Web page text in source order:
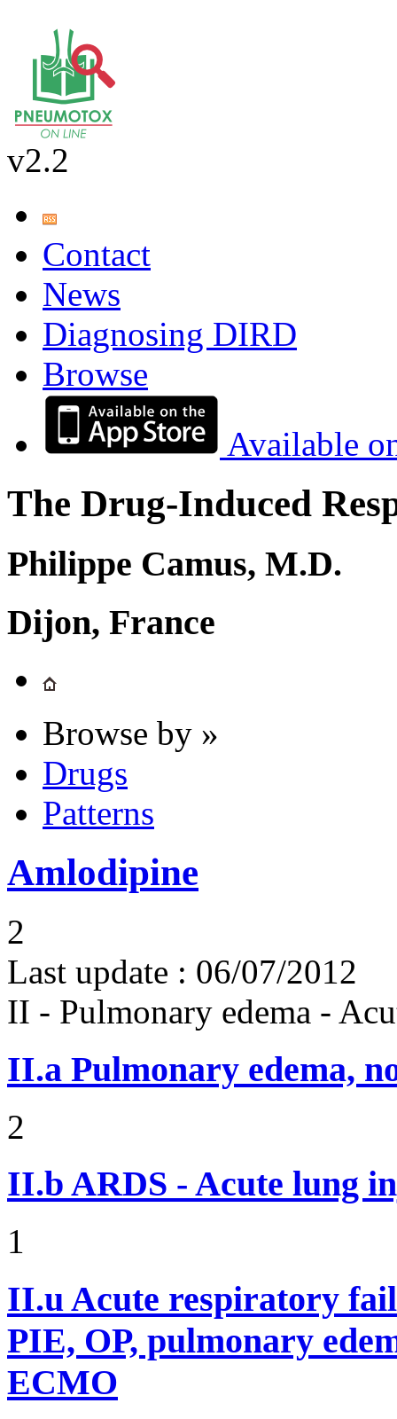
v2.2
Contact
News
Diagnosing DIRD
Browse
Available
The Drug-Induced
Philippe Camus, M.D.
Dijon, France
Browse by »
Drugs
Patterns
Amlodipine
2
Last update : 06/07/2012
II - Pulmonary edema -
II.a Pulmonary edema,
2
II.b ARDS - Acute lung
1
II.u Acute respiratory
PIE, OP, pulmonary
ECMO